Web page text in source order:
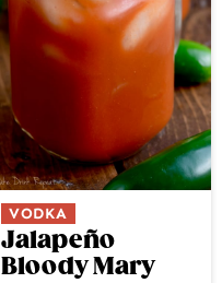
VODKA
Jalapeño
Bloody Mary